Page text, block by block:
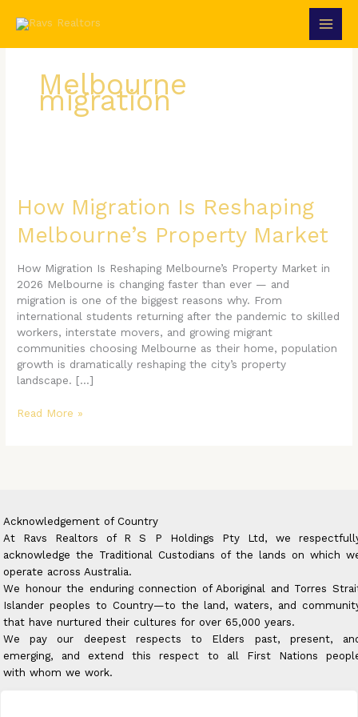
Melbourne
migration
How Migration Is Reshaping
Melbourne’s Property Market
How Migration Is Reshaping Melbourne’s Property Market in
2026 Melbourne is changing faster than ever — and
migration is one of the biggest reasons why. From
international students returning after the pandemic to skilled
workers, interstate movers, and growing migrant
communities choosing Melbourne as their home, population
growth is dramatically reshaping the city’s property
landscape. […]
Is
Reshaping
Melbourne’s
Market
Read More »
Acknowledgement of Country
At Ravs Realtors of R S P Holdings Pty Ltd, we
acknowledge the Traditional Custodians of the lands on which
operate across Australia.
We honour the enduring connection of Aboriginal and Torres
Islander peoples to Country—to the land, waters, and
that have nurtured their cultures for over 65,000 years.
We pay our deepest respects to Elders past, present,
emerging, and extend this respect to all First Nations
with whom we work.